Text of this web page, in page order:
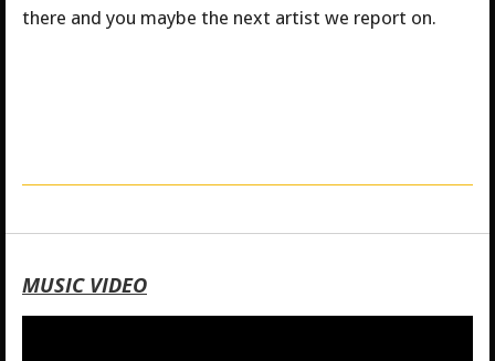
there and you maybe the next artist we report on.
MUSIC VIDEO